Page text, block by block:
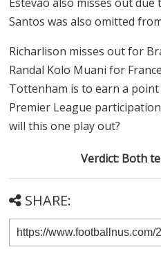
Santos was also omitted
Richarlison misses out for
Randal Kolo Muani for
Tottenham is to earn a
Premier League
will this one play out?
Verdict: Both
SHARE: